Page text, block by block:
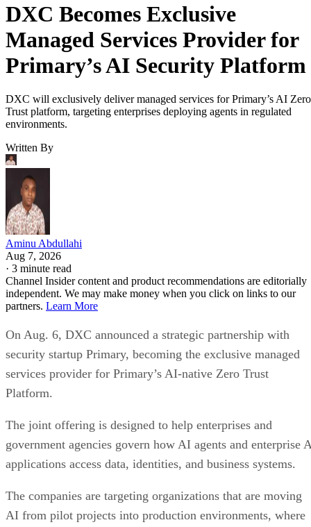
DXC Becomes Exclusive
Managed Services Provider for
Primary’s AI Security Platform
DXC will exclusively deliver managed services for Primary’s AI Zero
Trust platform, targeting enterprises deploying agents in regulated
environments.
Written By
Aminu Abdullahi
Aug 7, 2026
· 3 minute read
Channel Insider content and product recommendations are editorially
independent. We may make money when you click on links to our
partners. Learn More
On Aug. 6, DXC announced a strategic partnership with
security startup Primary, becoming the exclusive managed
services provider for Primary’s AI-native Zero Trust
Platform.
The joint offering is designed to help enterprises and
government agencies govern how AI agents and enterprise
applications access data, identities, and business systems.
The companies are targeting organizations that are moving
AI from pilot projects into production environments, where